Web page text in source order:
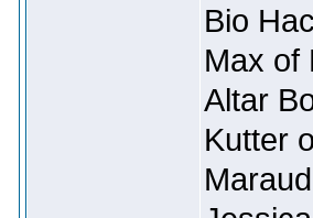
Bio
Max of
Altar
Kutter